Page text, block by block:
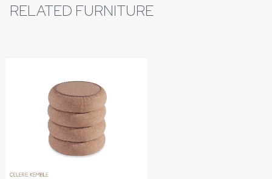
RELATED FURNITURE